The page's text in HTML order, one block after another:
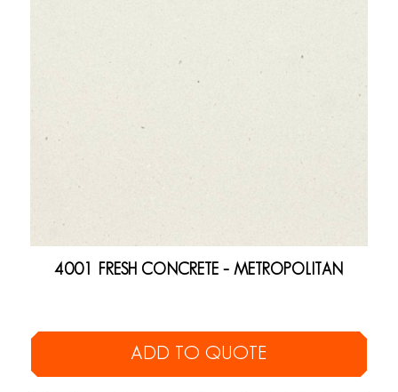
4001 FRESH CONCRETE – METROPOLITAN
ADD TO QUOTE